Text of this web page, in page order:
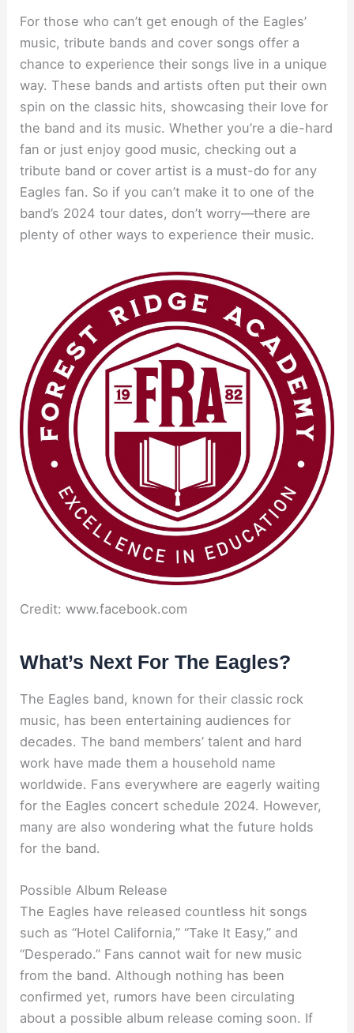
For those who can’t get enough of the Eagles’
music, tribute bands and cover songs offer a
chance to experience their songs live in a unique
way. These bands and artists often put their own
spin on the classic hits, showcasing their love for
the band and its music. Whether you’re a die-hard
fan or just enjoy good music, checking out a
tribute band or cover artist is a must-do for any
Eagles fan. So if you can’t make it to one of the
band’s 2024 tour dates, don’t worry—there are
plenty of other ways to experience their music.
Credit: www.facebook.com
What’s Next For The Eagles?
The Eagles band, known for their classic rock
music, has been entertaining audiences for
decades. The band members’ talent and hard
work have made them a household name
worldwide. Fans everywhere are eagerly waiting
for the Eagles concert schedule 2024. However,
many are also wondering what the future holds
for the band.
Possible Album Release
The Eagles have released countless hit songs
such as “Hotel California,” “Take It Easy,” and
“Desperado.” Fans cannot wait for new music
from the band. Although nothing has been
confirmed yet, rumors have been circulating
about a possible album release coming soon. If